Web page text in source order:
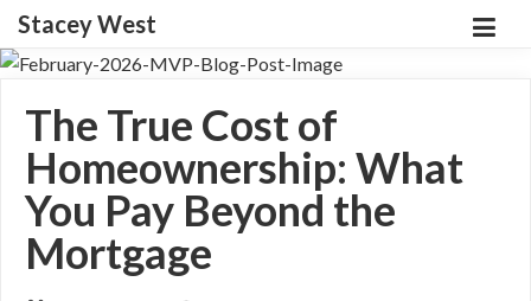
Stacey West
The True Cost of
Homeownership: What
You Pay Beyond the
Mortgage